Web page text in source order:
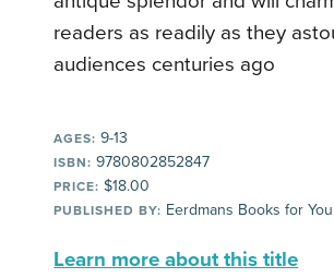
readers as readily as they
audiences centuries ago
AGES: 9-13
ISBN: 9780802852847
PRICE: $18.00
PUBLISHED BY: Eerdmans Books for
Learn more about this title